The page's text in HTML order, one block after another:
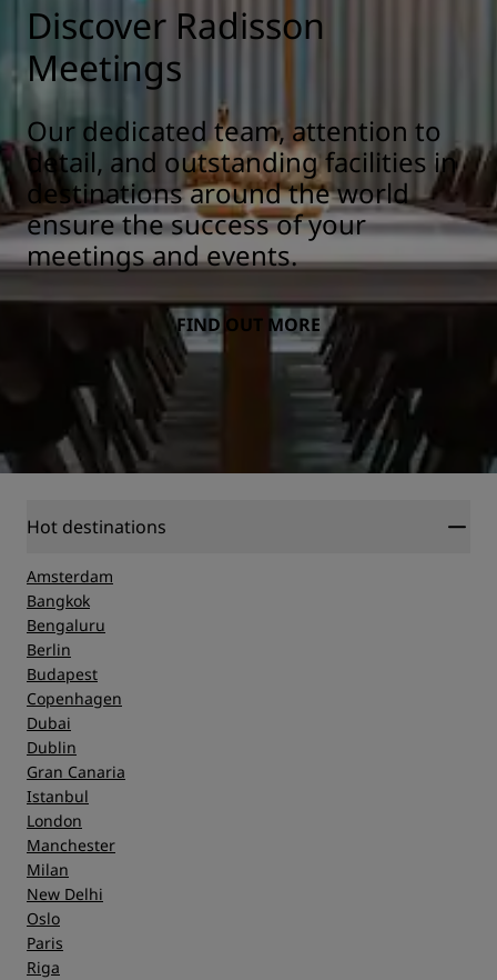
Discover Radisson
Meetings
Our dedicated team, attention to
detail, and outstanding facilities in
destinations around the world
ensure the success of your
meetings and events.
FIND OUT MORE
Hot destinations
Amsterdam
Bangkok
Bengaluru
Berlin
Budapest
Copenhagen
Dubai
Dublin
Gran Canaria
Istanbul
London
Manchester
Milan
New Delhi
Oslo
Paris
Riga